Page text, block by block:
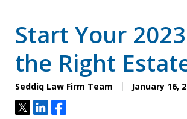
Start Your
the Right
Seddiq Law Firm Team January 16,
TweetShareShare